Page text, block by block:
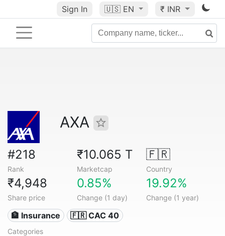
Sign In 🇺🇸 EN ₹ INR
AXA
#218
Rank
₹10.065 T
Marketcap
🇫🇷
Country
₹4,948
Share price
0.85%
Change (1 day)
19.92%
Change (1 year)
🏦 Insurance 🇫🇷 CAC 40
Categories